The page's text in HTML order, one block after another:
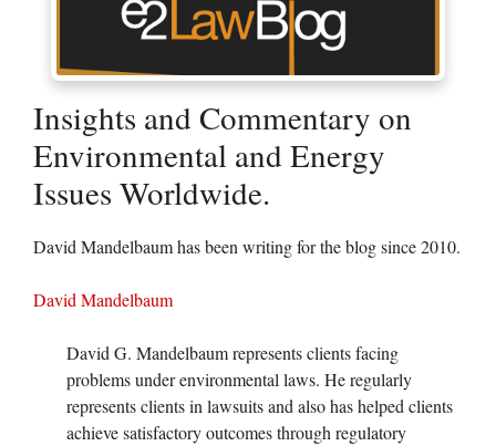
Insights and Commentary on
Environmental and Energy
Issues Worldwide.
David Mandelbaum has been writing for the blog since 2010.
David Mandelbaum
David G. Mandelbaum represents clients facing
problems under environmental laws. He regularly
represents clients in lawsuits and also has helped clients
achieve satisfactory outcomes through regulatory